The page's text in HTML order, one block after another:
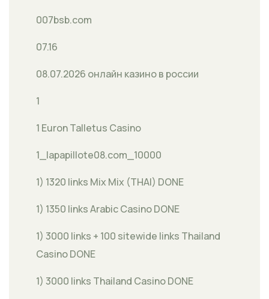
007bsb.com
07.16
08.07.2026 онлайн казино в россии
1
1 Euron Talletus Casino
1_lapapillote08.com_10000
1) 1320 links Mix Mix (THAI) DONE
1) 1350 links Arabic Casino DONE
1) 3000 links + 100 sitewide links Thailand
Casino DONE
1) 3000 links Thailand Casino DONE